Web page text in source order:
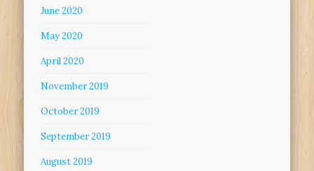
June 2020
May 2020
April 2020
November 2019
October 2019
September 2019
August 2019